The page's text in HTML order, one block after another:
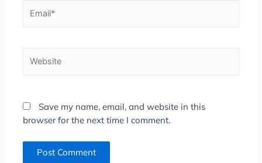
Save my name, email, and website in this
browser for the next time I comment.